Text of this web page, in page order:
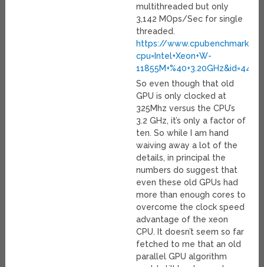
multithreaded but only
3,142 MOps/Sec for single
threaded.
https://
cpu=Intel+Xeon+W-
11855M+%40+3.20GHz&id=4417
So even though that old
GPU is only clocked at
325Mhz versus the CPU’s
3.2 GHz, it’s only a factor of
ten. So while I am hand
waiving away a lot of the
details, in principal the
numbers do suggest that
even these old GPUs had
more than enough cores to
overcome the clock speed
advantage of the xeon
CPU. It doesn’t seem so far
fetched to me that an old
parallel GPU algorithm